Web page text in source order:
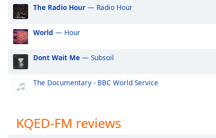
This
modal
Beginning
dialog
Escape
The Radio Hour — Radio Hour
World — Hour
Dont Wait Me — Subsoil
The Documentary - BBC World Service
KQED-FM reviews